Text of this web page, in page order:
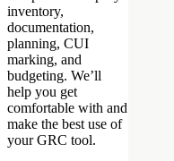
inventory,
documentation,
planning, CUI
marking, and
budgeting. We’ll
help you get
comfortable with and
make the best use of
your GRC tool.